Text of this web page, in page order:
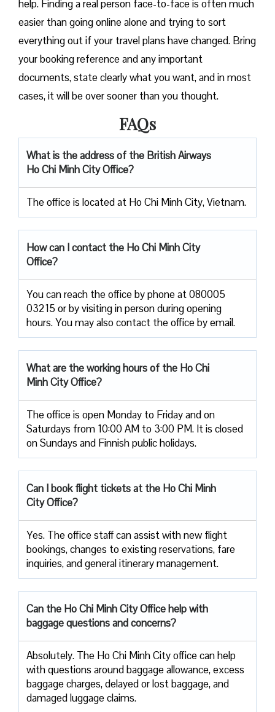
help. Finding a real person face-to-face is often much
easier than going online alone and trying to sort
everything out if your travel plans have changed. Bring
your booking reference and any important
documents, state clearly what you want, and in most
cases, it will be over sooner than you ​‍​‌‍​‍‌​‍​‌‍​‍‌thought.
FAQs
What is the address of the British Airways
Ho Chi Minh CityOffice?
The office is located at Ho Chi Minh City, Vietnam.
How can I contact the Ho Chi Minh City
Office?
You can reach the office by phone at 080005
03215 or by visiting in person during opening
hours. You may also contact the office by email.
What are the working hours of the Ho Chi
Minh City Office?
The office is open Monday to Friday and on
Saturdays from 10:00 AM to 3:00 PM. It is closed
on Sundays and Finnish public holidays.
Can I book flight tickets at the Ho Chi Minh
City Office?
Yes. The office staff can assist with new flight
bookings, changes to existing reservations, fare
inquiries, and general itinerary management.
Can the Ho Chi Minh City Office help with
baggage questions and concerns?
Absolutely. The Ho Chi Minh City office can help
with questions around baggage allowance, excess
baggage charges, delayed or lost baggage, and
damaged luggage claims.